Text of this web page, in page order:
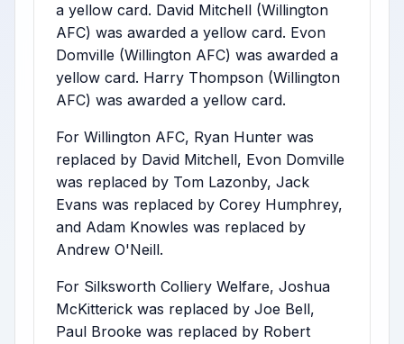
a yellow card. David Mitchell (Willington
AFC) was awarded a yellow card. Evon
Domville (Willington AFC) was awarded a
yellow card. Harry Thompson (Willington
AFC) was awarded a yellow card.
For Willington AFC, Ryan Hunter was
replaced by David Mitchell, Evon Domville
was replaced by Tom Lazonby, Jack
Evans was replaced by Corey Humphrey,
and Adam Knowles was replaced by
Andrew O'Neill.
For Silksworth Colliery Welfare, Joshua
McKitterick was replaced by Joe Bell,
Paul Brooke was replaced by Robert